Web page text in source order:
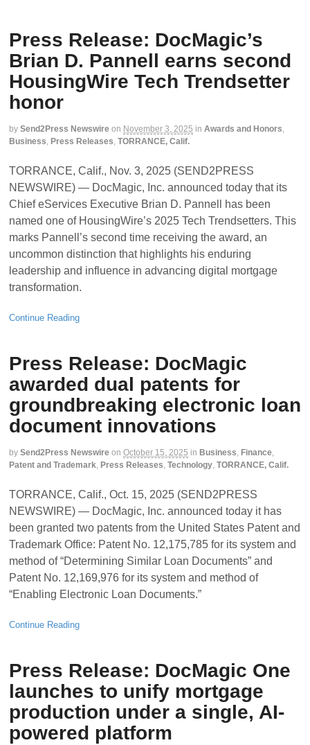
Press Release: DocMagic’s
Brian D. Pannell earns second
HousingWire Tech Trendsetter
honor
by Send2Press Newswire on November 3, 2025 in Awards and Honors,
Business, Press Releases, TORRANCE, Calif.
TORRANCE, Calif., Nov. 3, 2025 (SEND2PRESS
NEWSWIRE) — DocMagic, Inc. announced today that its
Chief eServices Executive Brian D. Pannell has been
named one of HousingWire’s 2025 Tech Trendsetters. This
marks Pannell’s second time receiving the award, an
uncommon distinction that highlights his enduring
leadership and influence in advancing digital mortgage
transformation.
Continue Reading
Press Release: DocMagic
awarded dual patents for
groundbreaking electronic loan
document innovations
by Send2Press Newswire on October 15, 2025 in Business, Finance,
Patent and Trademark, Press Releases, Technology, TORRANCE, Calif.
TORRANCE, Calif., Oct. 15, 2025 (SEND2PRESS
NEWSWIRE) — DocMagic, Inc. announced today it has
been granted two patents from the United States Patent and
Trademark Office: Patent No. 12,175,785 for its system and
method of “Determining Similar Loan Documents” and
Patent No. 12,169,976 for its system and method of
“Enabling Electronic Loan Documents.”
Continue Reading
Press Release: DocMagic One
launches to unify mortgage
production under a single, AI-
powered platform